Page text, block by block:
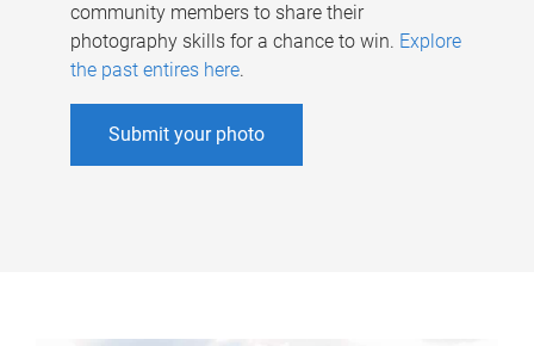
community members to share their
photography skills for a chance to win. Explore
the past entires here.
Submit your photo